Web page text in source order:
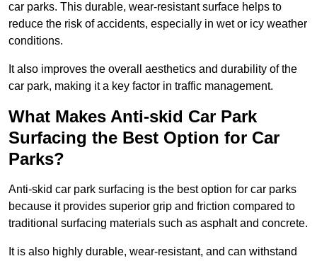
car parks. This durable, wear-resistant surface helps to
reduce the risk of accidents, especially in wet or icy weather
conditions.
It also improves the overall aesthetics and durability of the
car park, making it a key factor in traffic management.
What Makes Anti-skid Car Park
Surfacing the Best Option for Car
Parks?
Anti-skid car park surfacing is the best option for car parks
because it provides superior grip and friction compared to
traditional surfacing materials such as asphalt and concrete.
It is also highly durable, wear-resistant, and can withstand